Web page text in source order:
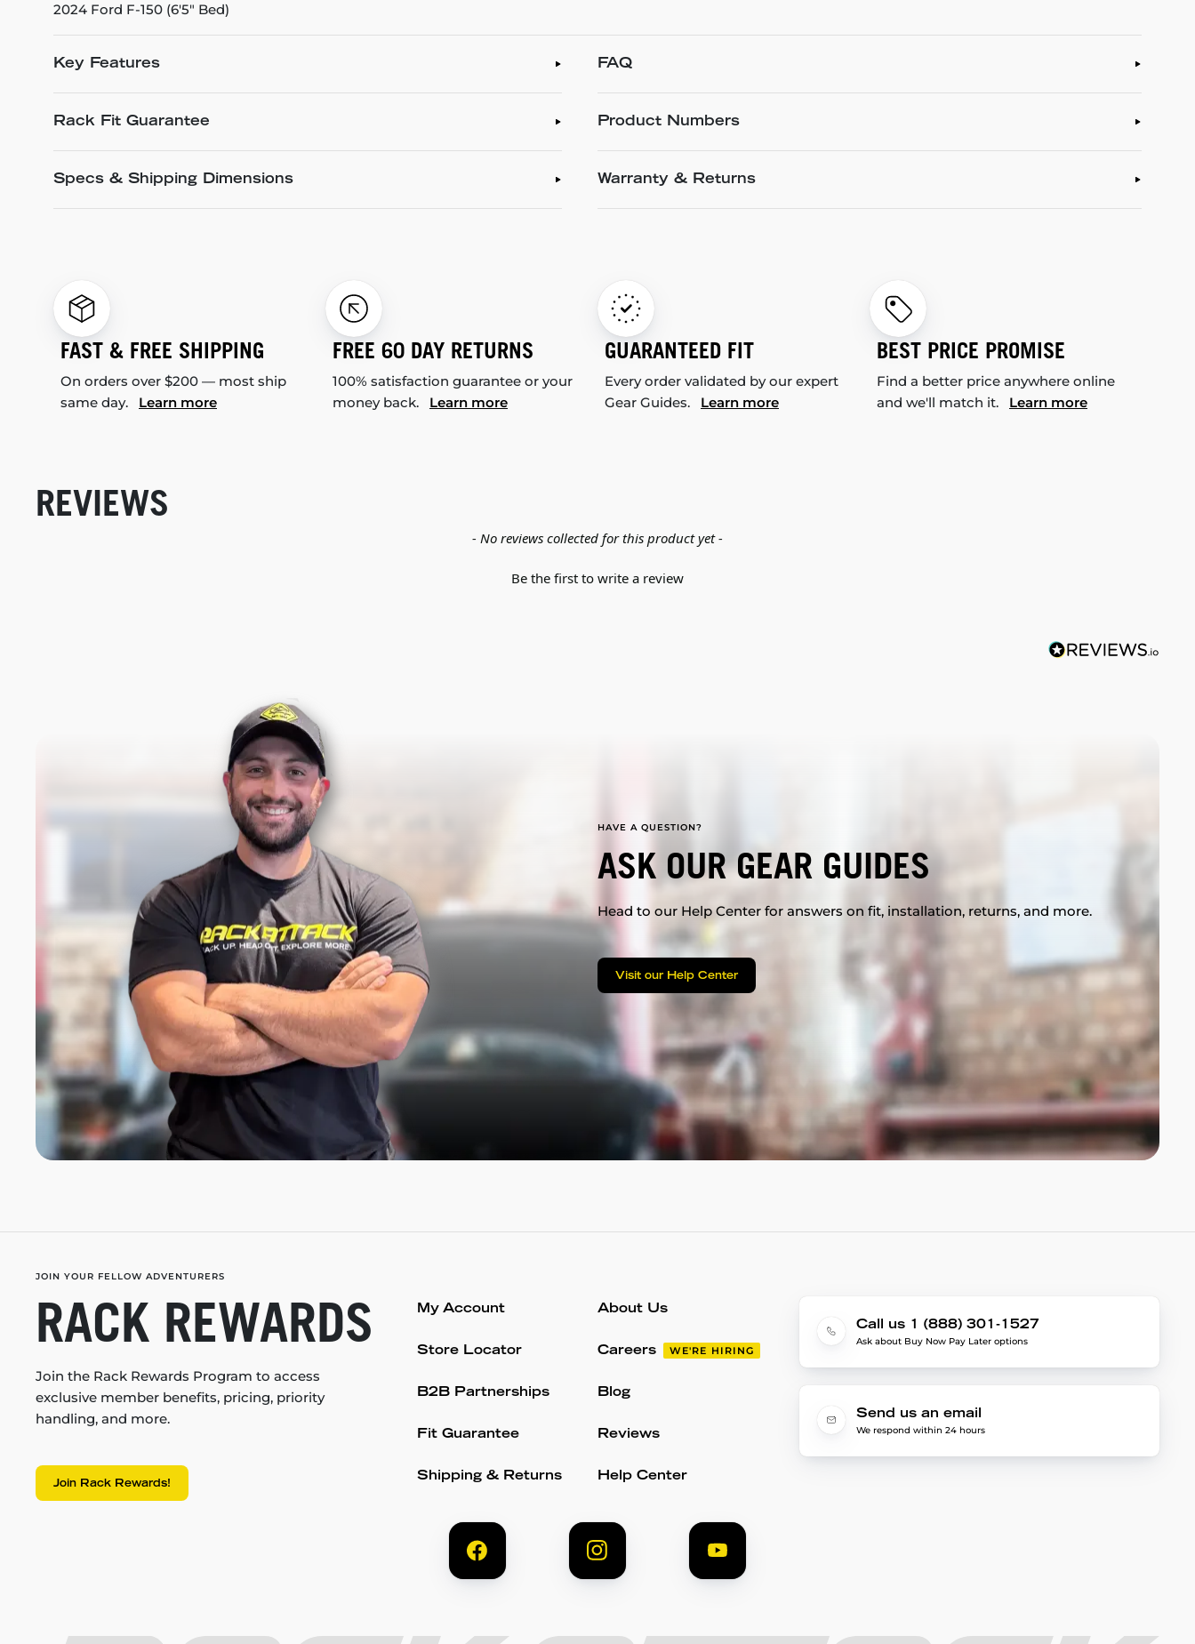
2024 Ford F-150 (6'5" Bed)
Key Features
Rack Fit Guarantee
Specs & Shipping Dimensions
FAQ
Product Numbers
Warranty & Returns
FAST & FREE SHIPPING
On orders over $200 — most ship
same day. Learn more
FREE 60 DAY RETURNS
100% satisfaction guarantee or your
money back. Learn more
GUARANTEED FIT
Every order validated by our expert
Gear Guides. Learn more
BEST PRICE PROMISE
Find a better price anywhere online
and we'll match it. Learn more
REVIEWS
- No reviews collected for this product yet -
Be the first to write a review
HAVE A QUESTION?
ASK OUR GEAR GUIDES
Head to our Help Center for answers on fit, installation, returns, and more.
Visit our Help Center
JOIN YOUR FELLOW ADVENTURERS
RACK REWARDS
Join the Rack Rewards Program to access
exclusive member benefits, pricing, priority
handling, and more.
Join Rack Rewards!
My Account
Store Locator
B2B Partnerships
Fit Guarantee
Shipping & Returns
About Us
Careers WE'RE HIRING
Blog
Reviews
Help Center
Call us 1 (888) 301-1527
Ask about Buy Now Pay Later options
Send us an email
We respond within 24 hours